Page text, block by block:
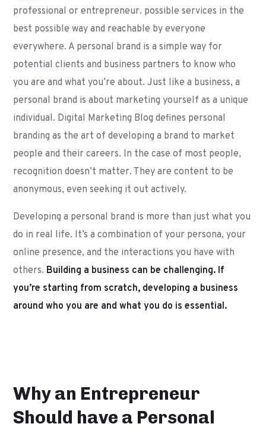
professional or entrepreneur. possible services in the
best possible way and reachable by everyone
everywhere. A personal brand is a simple way for
potential clients and business partners to know who
you are and what you’re about. Just like a business, a
personal brand is about marketing yourself as a unique
individual. Digital Marketing Blog defines personal
branding as the art of developing a brand to market
people and their careers. In the case of most people,
recognition doesn’t matter. They are content to be
anonymous, even seeking it out actively.
Developing a personal brand is more than just what you
do in real life. It’s a combination of your persona, your
online presence, and the interactions you have with
others. Building a business can be challenging. If
you’re starting from scratch, developing a business
around who you are and what you do is essential.
Why an Entrepreneur
Should have a Personal